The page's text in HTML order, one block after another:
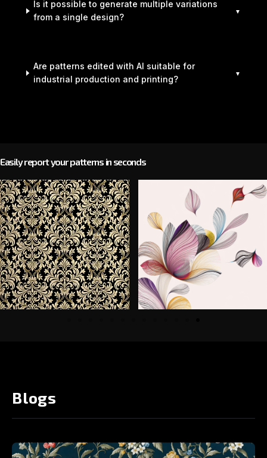
Is it possible to generate multiple variations
from a single design?
Are patterns edited with AI suitable for
industrial production and printing?
Easily report your patterns in seconds
Blogs